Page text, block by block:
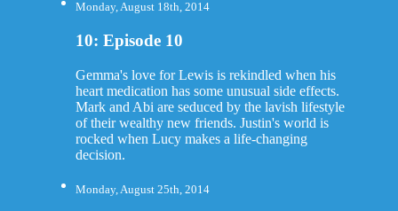
Monday, August 18th, 2014
10: Episode 10
Gemma's love for Lewis is rekindled when his
heart medication has some unusual side effects.
Mark and Abi are seduced by the lavish lifestyle
of their wealthy new friends. Justin's world is
rocked when Lucy makes a life-changing
decision.
Monday, August 25th, 2014